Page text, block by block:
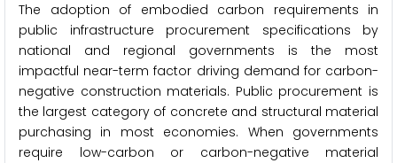
The adoption of embodied carbon requirements in
public infrastructure procurement specifications by
national and regional governments is the most
impactful near-term factor driving demand for carbon-
negative construction materials. Public procurement is
the largest category of concrete and structural material
purchasing in most economies. When governments
require low-carbon or carbon-negative material